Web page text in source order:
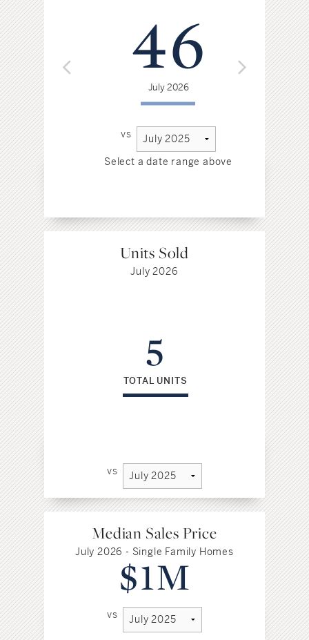
46
July 2026
vs
Select a date range above
Units Sold
July 2026
5
TOTAL UNITS
vs
Median Sales Price
July 2026 - Single Family Homes
$1M
vs